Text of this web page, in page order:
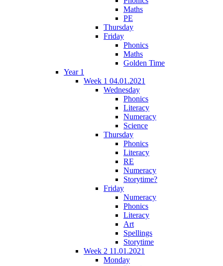
Maths
PE
Thursday
Friday
Phonics
Maths
Golden Time
Year 1
Week 1 04.01.2021
Wednesday
Phonics
Literacy
Numeracy
Science
Thursday
Phonics
Literacy
RE
Numeracy
Storytime?
Friday
Numeracy
Phonics
Literacy
Art
Spellings
Storytime
Week 2 11.01.2021
Monday